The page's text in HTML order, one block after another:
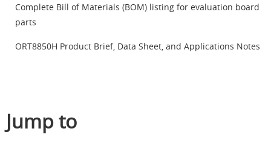
Complete Bill of Materials (BOM) listing for evaluation board
parts
ORT8850H Product Brief, Data Sheet, and Applications Notes
Jump to